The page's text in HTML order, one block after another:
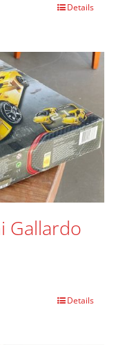
Details
Gallardo
Details